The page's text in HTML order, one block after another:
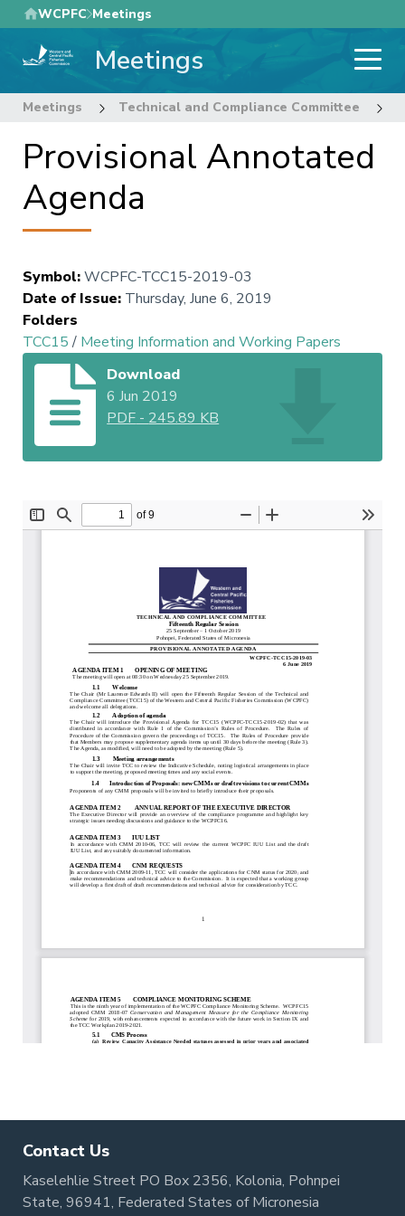
Skip
to
main
WCPFC Meetings
Meetings
Meetings Technical and Compliance Committee
Provisional Annotated
Agenda
Symbol:WCPFC-TCC15-2019-03
Date of Issue: Thursday, June 6, 2019
Folders
TCC15/ Meeting Information and Working Papers
Download
6 Jun 2019
PDF - 245.89 KB
Contact Us
Kaselehlie Street PO Box 2356, Kolonia, Pohnpei
State, 96941, Federated States of Micronesia